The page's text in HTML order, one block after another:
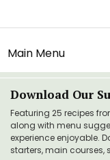
Main Menu
Download Our
Featuring 25 recipes
along with menu
experience enjoyable.
starters, main courses,